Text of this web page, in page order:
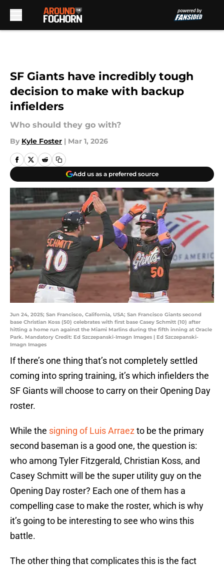
SF Giants have incredibly tough
decision to make with backup
infielders
Who should they go with?
By Kyle Foster | Mar 1, 2026
Add us as a preferred source
Jun 24, 2025; San Francisco, California, USA; San Francisco Giants second
base Christian Koss (50) celebrates with first base Casey Schmitt (10) after
hitting a home run against the Miami Marlins during the fifth inning at Oracle
Park. Mandatory Credit: Ed Szczepanski-Imagn Images | Ed Szczepanski-
Imagn Images
If there’s one thing that’s not completely settled
coming into spring training, it’s which infielders the
SF Giants will choose to carry on their Opening Day
roster.
While the signing of Luis Arraezto be the primary
second baseman is a good one, the question is:
who among Tyler Fitzgerald, Christian Koss, and
Casey Schmitt will be the super utility guy on the
Opening Day roster? Each one of them has a
compelling case to make the roster, which is why
it’s going to be interesting to see who wins this
battle.
The other thing that complicates this is the fact